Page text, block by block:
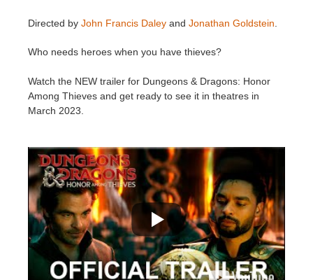
SketchUp
Directed by John Francis Daley and Jonathan Goldstein
Who needs heroes when you have thieves?
Watch the NEW trailer for Dungeons & Dragons: Honor
Among Thieves and get ready to see it in theatres in
March 2023.